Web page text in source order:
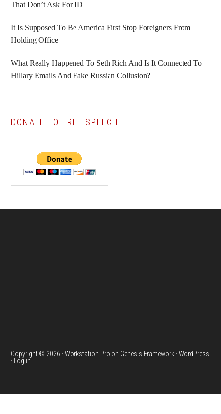
That Don’t Ask For ID
It Is Supposed To Be America First Stop Foreigners From
Holding Office
What Really Happened To Seth Rich And Is It Connected To
Hillary Emails And Fake Russian Collusion?
DONATE TO FREE SPEECH
Copyright © 2026 ·Workstation Pro on Genesis Framework ·WordPress
·
Log in